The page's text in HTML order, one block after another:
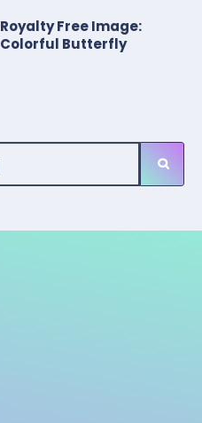
Royalty Free Image:
Colorful Butterfly